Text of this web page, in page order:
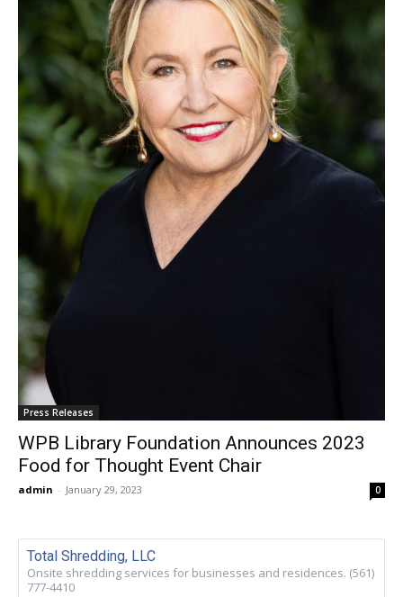
Press Releases
WPB Library Foundation Announces 2023
Food for Thought Event Chair
admin - January 29, 2023 0
Total Shredding, LLC
Onsite shredding services for businesses and residences. (561)
777-4410